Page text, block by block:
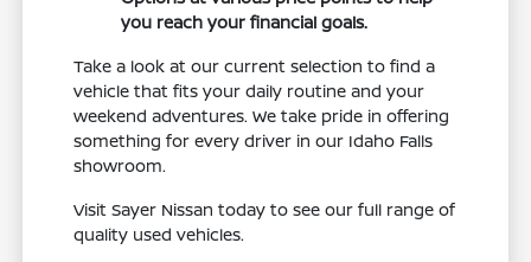
you reach your financial goals.
Take a look at our current selection to find a
vehicle that fits your daily routine and your
weekend adventures. We take pride in offering
something for every driver in our Idaho Falls
showroom.
Visit Sayer Nissan today to see our full range of
quality used vehicles.